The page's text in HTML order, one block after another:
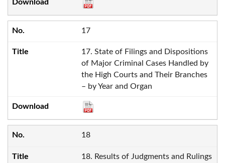
17
17. State of Filings and Dispositions
of Major Criminal Cases Handled by
the High Courts and Their Branches
– by Year and Organ
18
18. Results of Judgments and Rulings